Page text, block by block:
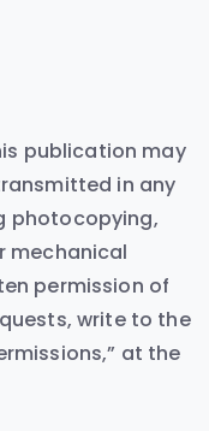
publication may
in any
photocopying,
mechanical
permission of
write to the
at the